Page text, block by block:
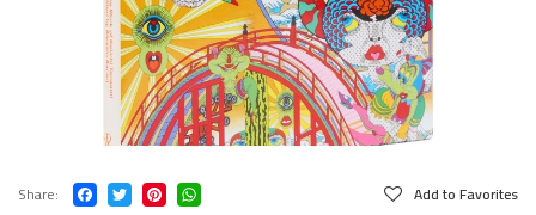
Share Add to Favorites